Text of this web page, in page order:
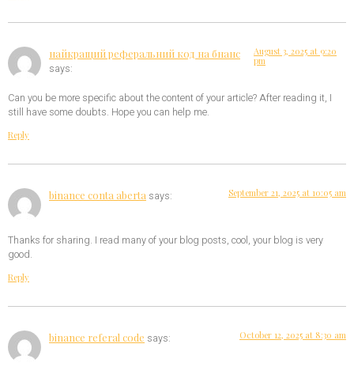
найкращий реферальний код на бнанс
says:
August 3, 2025 at 9:20
pm
Can you be more specific about the content of your article? After reading it, I
still have some doubts. Hope you can help me.
Reply
binance conta aberta says: September 21, 2025 at 10:05 am
Thanks for sharing. I read many of your blog posts, cool, your blog is very
good.
Reply
binance referal code says: October 12, 2025 at 8:30 am